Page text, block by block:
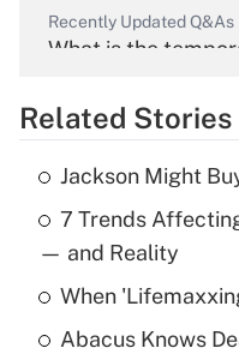
Recently Updated Q&As
What is the
Recently Updated Q&As
What is the
income?
Related Stories
Jackson Might
7 Trends
— and Reality
When
Abacus Knows